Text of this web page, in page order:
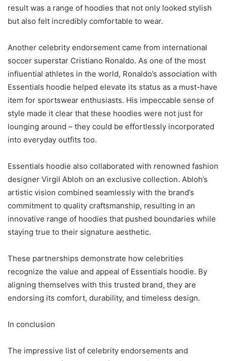
result was a range of hoodies that not only looked stylish
but also felt incredibly comfortable to wear.
Another celebrity endorsement came from international
soccer superstar Cristiano Ronaldo. As one of the most
influential athletes in the world, Ronaldo’s association with
Essentials hoodie helped elevate its status as a must-have
item for sportswear enthusiasts. His impeccable sense of
style made it clear that these hoodies were not just for
lounging around – they could be effortlessly incorporated
into everyday outfits too.
Essentials hoodie also collaborated with renowned fashion
designer Virgil Abloh on an exclusive collection. Abloh’s
artistic vision combined seamlessly with the brand’s
commitment to quality craftsmanship, resulting in an
innovative range of hoodies that pushed boundaries while
staying true to their signature aesthetic.
These partnerships demonstrate how celebrities
recognize the value and appeal of Essentials hoodie. By
aligning themselves with this trusted brand, they are
endorsing its comfort, durability, and timeless design.
In conclusion
The impressive list of celebrity endorsements and